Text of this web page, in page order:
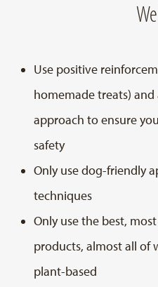
Use positive
homemade treats)
approach to ensure
safety
Only use dog-friendly
techniques
Only use the best,
products, almost all of
plant-based